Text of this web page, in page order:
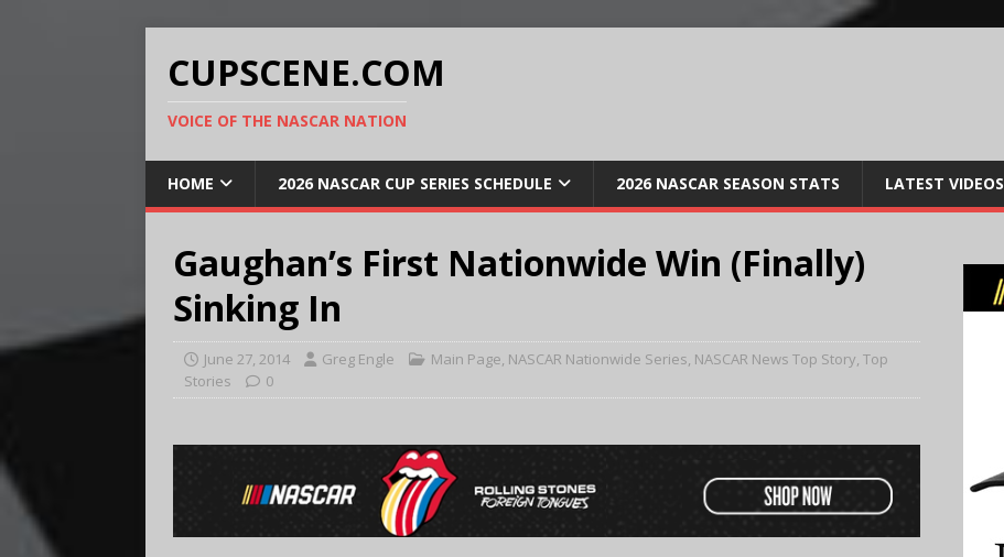
CUPSCENE.COM
VOICE OF THE NASCAR NATION
HOME 2026 NASCAR CUP SERIES SCHEDULE 2026 NASCAR SEASON STATS LATEST VIDEOS
Gaughan’s First Nationwide Win (Finally)
Sinking In
June 27, 2014 Greg Engle Main Page, NASCAR Nationwide Series, NASCAR News Top Story, Top
Stories
0